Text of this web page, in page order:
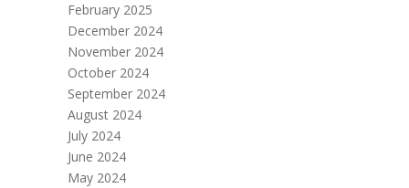
February 2025
December 2024
November 2024
October 2024
September 2024
August 2024
July 2024
June 2024
May 2024